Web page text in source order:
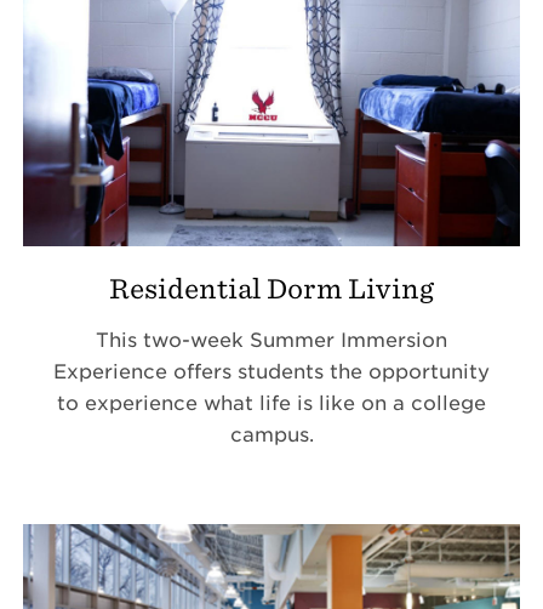
Residential Dorm Living
This two-week Summer Immersion
Experience offers students the opportunity
to experience what life is like on a college
campus.